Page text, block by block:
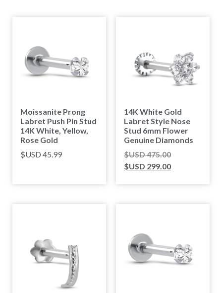
Moissanite Prong
Labret Push Pin Stud
14K White, Yellow,
Rose Gold
$USD 45.99
14K White Gold
Labret Style Nose
Stud 6mm Flower
Genuine Diamonds
$USD475.00
$USD 299.00